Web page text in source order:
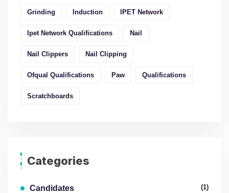
Grinding Induction IPET Network
Ipet Network Qualifications Nail
Nail Clippers Nail Clipping
Ofqual Qualifications Paw Qualifications
Scratchboards
Categories
Candidates (1)